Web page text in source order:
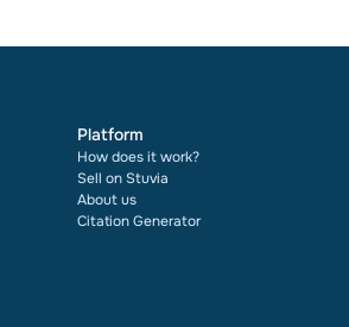
Platform
How does it work?
Sell on Stuvia
About us
Citation Generator